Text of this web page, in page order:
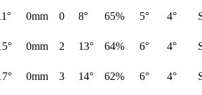
0mm 0 8° 65% 5° 4°
0mm 2 13° 64% 6° 4°
0mm 3 14° 62% 6° 4°